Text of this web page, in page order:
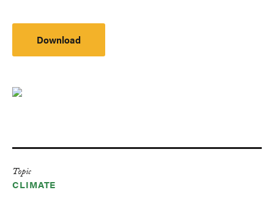
Download
Topic
CLIMATE